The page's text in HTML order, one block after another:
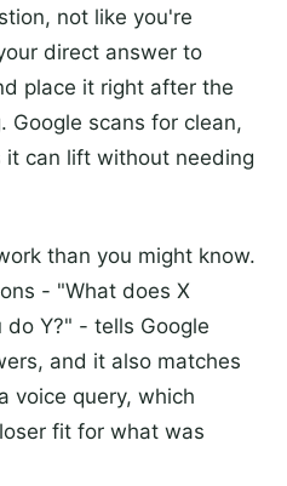
not like you're
direct answer to
place it right after the
Google scans for clean,
can lift without needing
than you might know.
- "What does X
Y?" - tells Google
and it also matches
voice query, which
fit for what was